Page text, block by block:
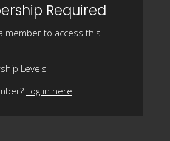
Required
member to access this
Levels
Log in here